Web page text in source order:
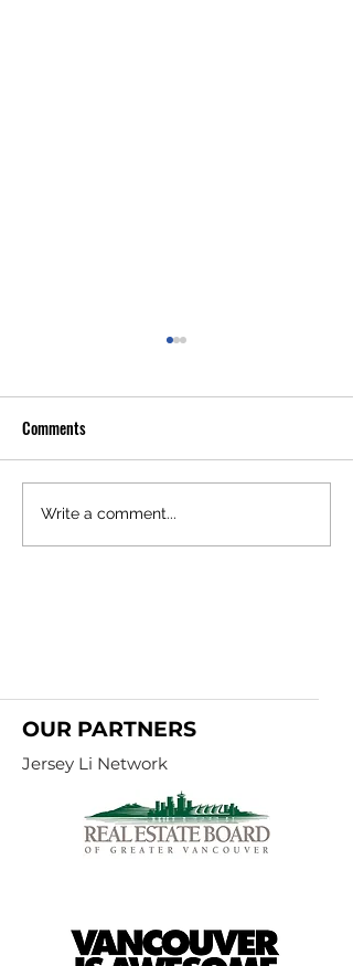
Metro Vancouver Real Estate
Insights: Stats Centre Reports
Comments
Write a comment...
OUR PARTNERS
Jersey Li Network